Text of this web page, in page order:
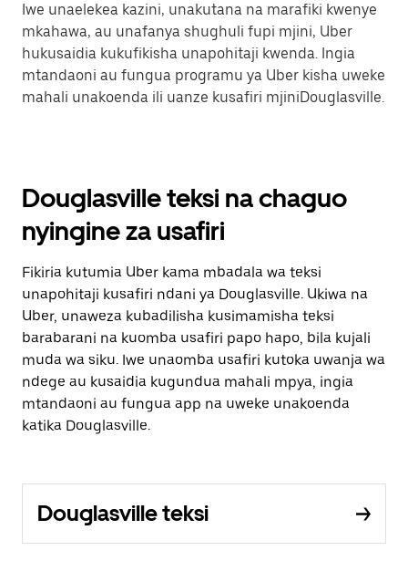
Iwe unaelekea kazini, unakutana na marafiki kwenye
mkahawa, au unafanya shughuli fupi mjini, Uber
hukusaidia kukufikisha unapohitaji kwenda. Ingia
mtandaoni au fungua programu ya Uber kisha uweke
mahali unakoenda ili uanze kusafiri mjiniDouglasville.
Douglasville teksi na chaguo
nyingine za usafiri
Fikiria kutumia Uber kama mbadala wa teksi
unapohitaji kusafiri ndani ya Douglasville. Ukiwa na
Uber, unaweza kubadilisha kusimamisha teksi
barabarani na kuomba usafiri papo hapo, bila kujali
muda wa siku. Iwe unaomba usafiri kutoka uwanja wa
ndege au kusaidia kugundua mahali mpya, ingia
mtandaoni au fungua app na uweke unakoenda
katika Douglasville.
Douglasville teksi